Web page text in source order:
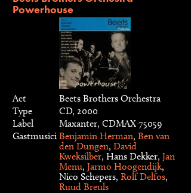
Powerhouse
Act
Beets Brothers Orchestra
Type
CD, 2000
Label
Maxanter, CDMAX 75059
Gastmusici Benjamin Herman, Ben van
den Dungen, David
Kweksilber, Hans Dekker, Jan
Menu, Jarmo Hoogendijk,
Nico Schepers, Rolf Delfos,
Ruud Breuls